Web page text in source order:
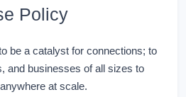
Policy
be a catalyst for connections; to
and businesses of all sizes to
at scale.